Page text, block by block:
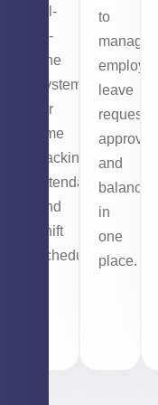
all-
in-
one
system
for
time
tracking,
attendance,
and
shift
scheduling.
to
manage
leave
requests,
and
balances
in
one
place.